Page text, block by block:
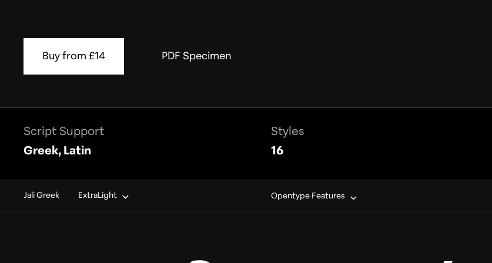
Buy from £14 PDF Specimen
Script Support
Greek, Latin
Styles
16
Jali Greek ExtraLight Opentype Features